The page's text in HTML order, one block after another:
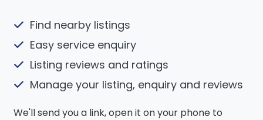
Find nearby listings
Easy service enquiry
Listing reviews and ratings
Manage your listing, enquiry and reviews
We'll send you a link, open it on your phone to